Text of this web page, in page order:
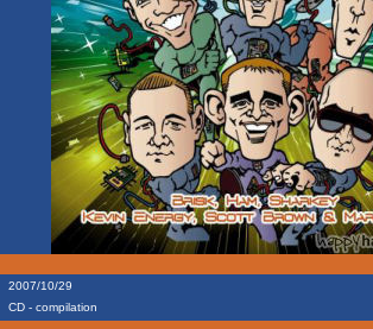
2007/10/29
CD - compilation